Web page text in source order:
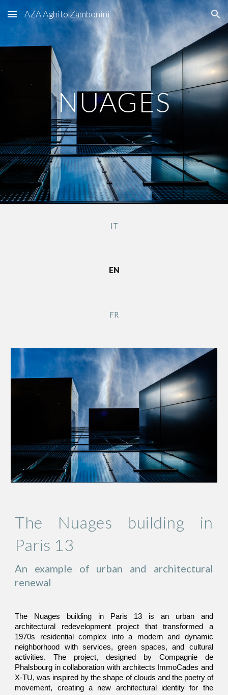
Skip to main content Skip to navigation
AZA Aghito Zambonini
NUAGES
IT
EN
FR
The Nuages building in
Paris 13
An example of urban and architectural
renewal
The Nuages building in Paris 13 is an urban and
architectural redevelopment project that transformed a
1970s residential complex into a modern and dynamic
neighborhood with services, green spaces, and cultural
activities. The project, designed by Compagnie de
Phalsbourg in collaboration with architects ImmoCades and
X-TU, was inspired by the shape of clouds and the poetry of
movement, creating a new architectural identity for the